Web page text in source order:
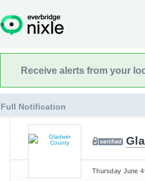
Receive alerts from your
Full Notification
Thursday June